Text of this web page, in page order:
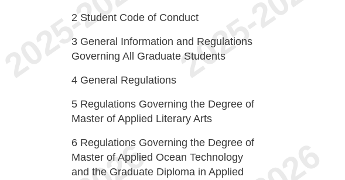
2 Student Code of Conduct
3 General Information and Regulations
Governing All Graduate Students
4 General Regulations
5 Regulations Governing the Degree of
Master of Applied Literary Arts
6 Regulations Governing the Degree of
Master of Applied Ocean Technology
and the Graduate Diploma in Applied